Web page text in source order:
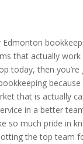
that actually
today, then
that is actually
in a better
so much pride in
the top team